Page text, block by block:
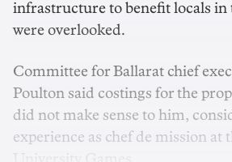
infrastructure to benefit locals in
were overlooked.
Committee for Ballarat chief
Poulton said costings for the
did not make sense to him,
experience as chef de mission at